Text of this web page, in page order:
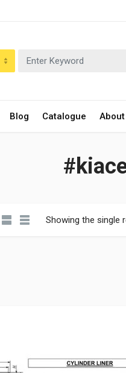
Blog Catalogue About
Showing the single